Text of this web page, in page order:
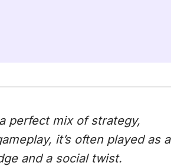
perfect mix of strategy,
it’s often played as a
and a social twist.